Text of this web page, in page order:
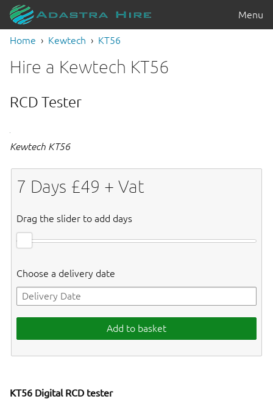
Menu
Home Kewtech KT56
Hire a Kewtech KT56
RCD Tester
Kewtech KT56
7 Days £49 + Vat
Drag the slider to add days
Choose a delivery date
Add to basket
KT56 Digital RCD tester